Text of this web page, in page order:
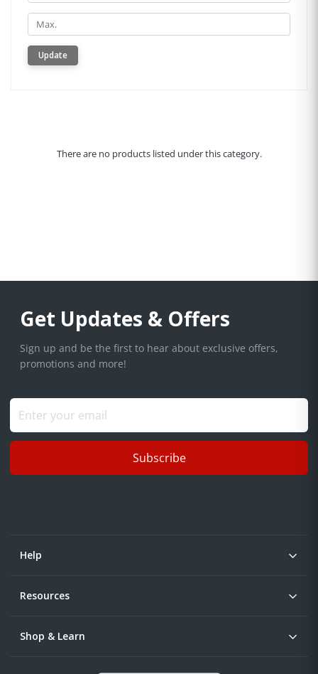
Min.
Update
There are no products listed under this category.
Get Updates & Offers
Sign up and be the first to hear about exclusive offers,
promotions and more!
Subscribe
Help
Resources
Shop & Learn